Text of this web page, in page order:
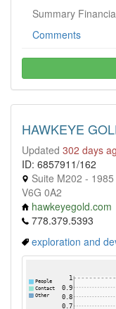
Summary
Comments
HAWKEYE
Updated 302 days
ID: 6857911/162
Suite M202 -
V6G 0A2
hawkeyegold.com
778.379.5393
exploration and